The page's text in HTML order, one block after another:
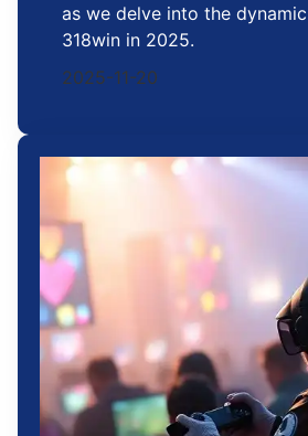
as we delve into the
318win in 2025.
2025-11-20